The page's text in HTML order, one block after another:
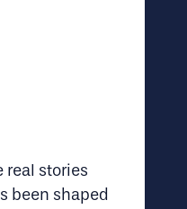
real stories
been shaped